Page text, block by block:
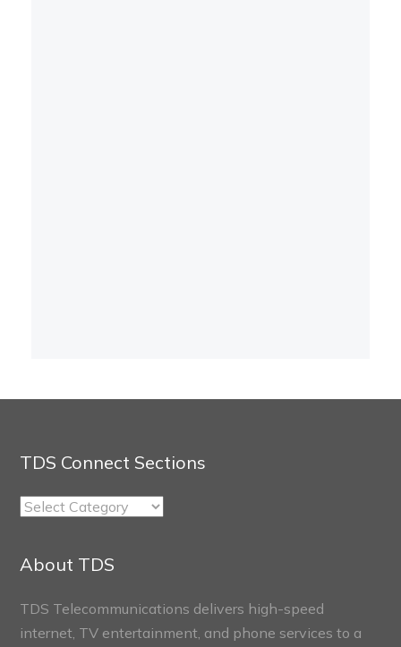
TDS Connect Sections
TDS
Sections
About TDS
TDS Telecommunications delivers high-speed
internet, TV entertainment, and phone services to a